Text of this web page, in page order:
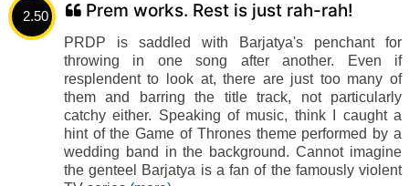
2.50 Prem works. Rest is just rah-rah!
PRDP is saddled with Barjatya's penchant for
throwing in one song after another. Even if
resplendent to look at, there are just too many of
them and barring the title track, not particularly
catchy either. Speaking of music, think I caught a
hint of the Game of Thrones theme performed by a
wedding band in the background. Cannot imagine
the genteel Barjatya is a fan of the famously violent